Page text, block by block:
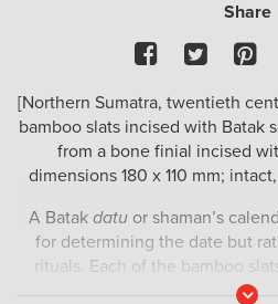
Share
Facebook
Twitter
[Northern Sumatra, twentieth
bamboo slats incised with Batak
from a bone finial incised
dimensions 180 x 110 mm;
A Batak datuor shaman’s
for determining the date but
rituals. Each of the bamboo
with incisions marking off 30